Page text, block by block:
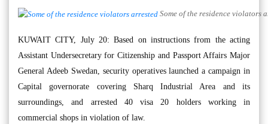
Some of the residence violators
KUWAIT CITY, July 20: Based on instructions from the acting
Assistant Undersecretary for Citizenship and Passport Affairs Major
General Adeeb Swedan, security operatives launched a campaign in
Capital governorate covering Sharq Industrial Area and its
surroundings, and arrested 40 visa 20 holders working in
commercial shops in violation of law.